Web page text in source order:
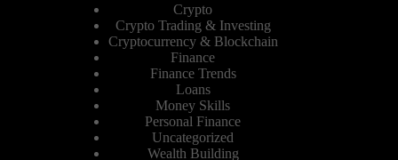
Crypto
Crypto Trading & Investing
Cryptocurrency & Blockchain
Finance
Finance Trends
Loans
Money Skills
Personal Finance
Uncategorized
Wealth Building